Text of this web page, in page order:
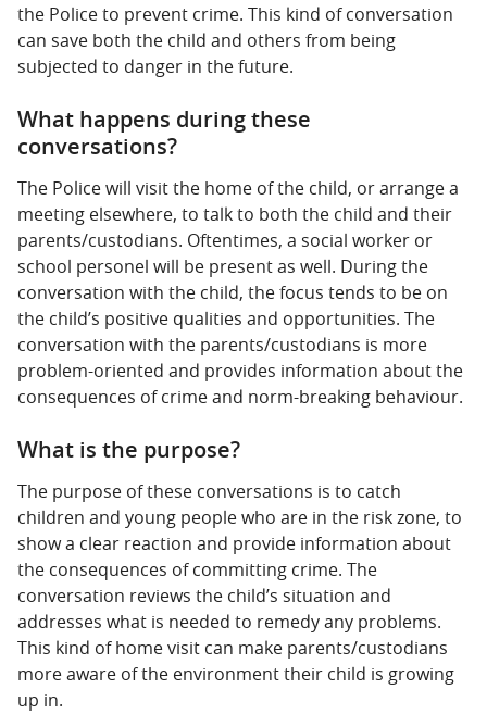
the Police to prevent crime. This kind of conversation
can save both the child and others from being
subjected to danger in the future.
What happens during these
conversations?
The Police will visit the home of the child, or arrange a
meeting elsewhere, to talk to both the child and their
parents/custodians. Oftentimes, a social worker or
school personel will be present as well. During the
conversation with the child, the focus tends to be on
the child’s positive qualities and opportunities. The
conversation with the parents/custodians is more
problem-oriented and provides information about the
consequences of crime and norm-breaking behaviour.
What is the purpose?
The purpose of these conversations is to catch
children and young people who are in the risk zone, to
show a clear reaction and provide information about
the consequences of committing crime. The
conversation reviews the child’s situation and
addresses what is needed to remedy any problems.
This kind of home visit can make parents/custodians
more aware of the environment their child is growing
up in.